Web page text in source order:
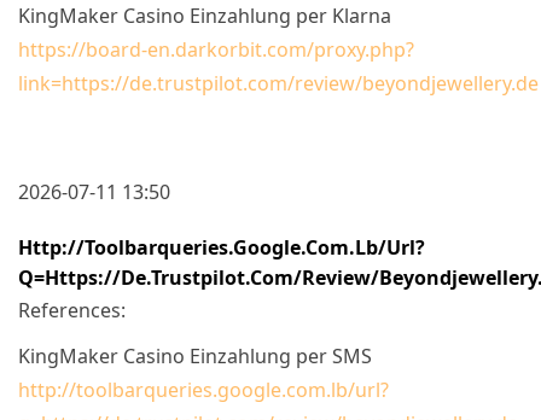
KingMaker Casino Einzahlung per Klarna
https://board-en.darkorbit.com/proxy.php?
link=https://de.trustpilot.com/review/beyondjewellery.de
2026-07-11 13:50
Http://toolbarqueries.google.com.lb/url?
Q=https://de.trustpilot.com/review/
References:
KingMaker Casino Einzahlung per SMS
http://toolbarqueries.google.com.lb/url?